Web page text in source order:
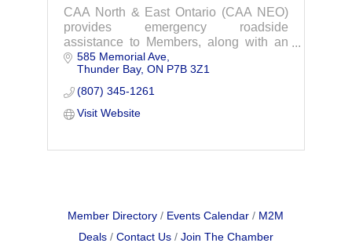
CAA North & East Ontario (CAA NEO)
provides emergency roadside
assistance to Members, along with an
extensive array of travel and insurance
services designed to suit the individual
needs, wants and expectations of its
Members.
585 Memorial Ave
Thunder Bay ON P7B 3Z1
(807) 345-1261
Visit Website
Member Directory Events Calendar
M2M
Deals
Contact Us Join The Chamber